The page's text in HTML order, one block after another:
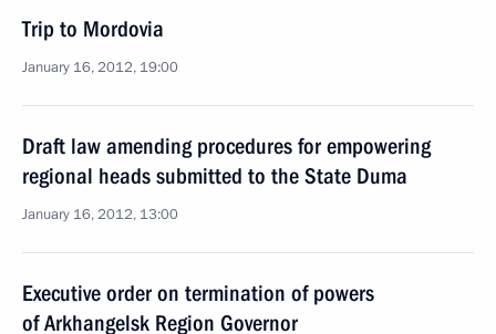
Trip to Mordovia
January 16, 2012, 19:00
Draft law amending procedures for empowering
regional heads submitted to the State Duma
January 16, 2012, 13:00
Executive order on termination of powers
of Arkhangelsk Region Governor